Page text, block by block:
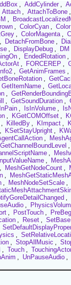
, AddCylinder ,
Attach , AttachToBone
,
, ColorCyan ,
, ColorMagenta ,
, DetachFromBone ,
, DisplayDebug ,
DM
, EndedRotation ,
, FORCEREP ,
, GetAnimFrames ,
,
GetItemName ,
,
, GetSoundDuration ,
, IsInVolume ,
, KGetCOMOffset ,
, KilledBy , KImpact ,
, KSetStayUpright ,
,
,
,
, MeshGetNodeCount ,
,
, MeshNodeSetScale ,
,
,
, PostTouch ,
, Reset , SetBase
,
, StopAllMusic ,
, Touch ,
, UnPauseAudio ,